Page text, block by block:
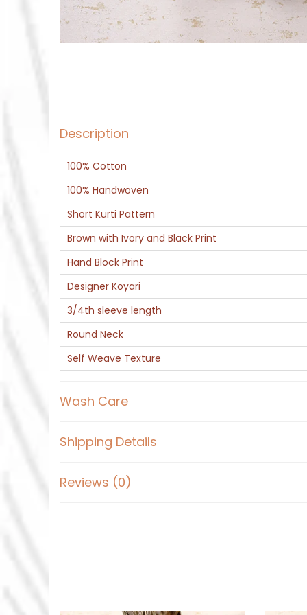
Description
100% Cotton
100% Handwoven
Short Kurti Pattern
Brown with Ivory and Black Print
Hand Block Print
Designer Koyari
3/4th sleeve length
Round Neck
Self Weave Texture
Wash Care
Shipping Details
Reviews (0)